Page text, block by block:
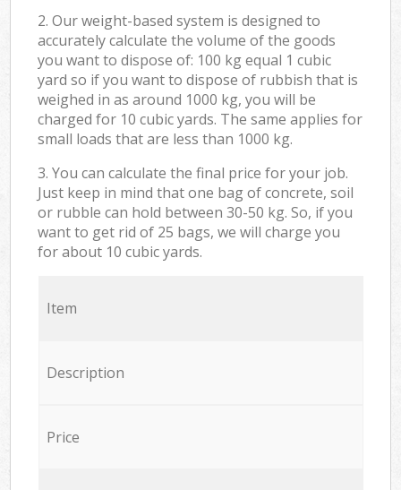
2. Our weight-based system is designed to
accurately calculate the volume of the goods
you want to dispose of: 100 kg equal 1 cubic
yard so if you want to dispose of rubbish that is
weighed in as around 1000 kg, you will be
charged for 10 cubic yards. The same applies for
small loads that are less than 1000 kg.
3. You can calculate the final price for your job.
Just keep in mind that one bag of concrete, soil
or rubble can hold between 30-50 kg. So, if you
want to get rid of 25 bags, we will charge you
for about 10 cubic yards.
Item
Description
Price